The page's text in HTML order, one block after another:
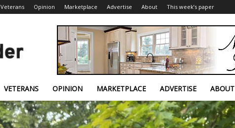
Veterans Opinion Marketplace Advertise About This week’s paper
VETERANS OPINION MARKETPLACE ADVERTISE ABOUT